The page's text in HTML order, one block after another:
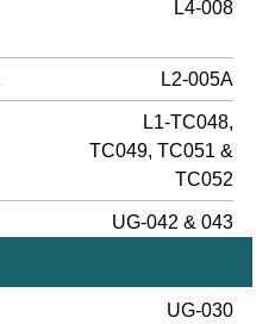
L4-008
L2-005A
L1-TC048,
TC049, TC051 &
TC052
UG-042 & 043
UG-030